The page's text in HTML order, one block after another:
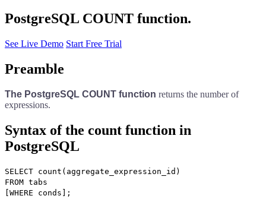
PostgreSQL COUNT function.
See Live Demo Start Free Trial
Preamble
The PostgreSQL COUNT function returns the number of
expressions.
Syntax of the count function in
PostgreSQL
SELECT count(aggregate_expression_id)
FROM tabs
[WHERE conds];